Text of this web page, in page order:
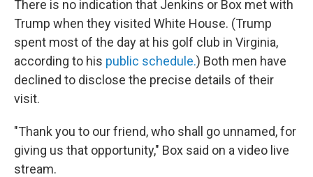
There is no indication that Jenkins or Box met with
Trump when they visited White House. (Trump
spent most of the day at his golf club in Virginia,
according to his public schedule.) Both men have
declined to disclose the precise details of their
visit.
"Thank you to our friend, who shall go unnamed, for
giving us that opportunity," Box said on a video live
stream.